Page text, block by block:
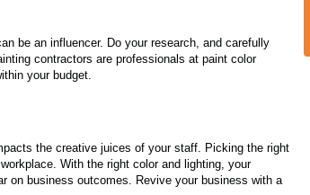
be an influencer. Do your research, and carefully
contractors are professionals at paint color
your budget.
the creative juices of your staff. Picking the right
With the right color and lighting, your
on business outcomes. Revive your business with a